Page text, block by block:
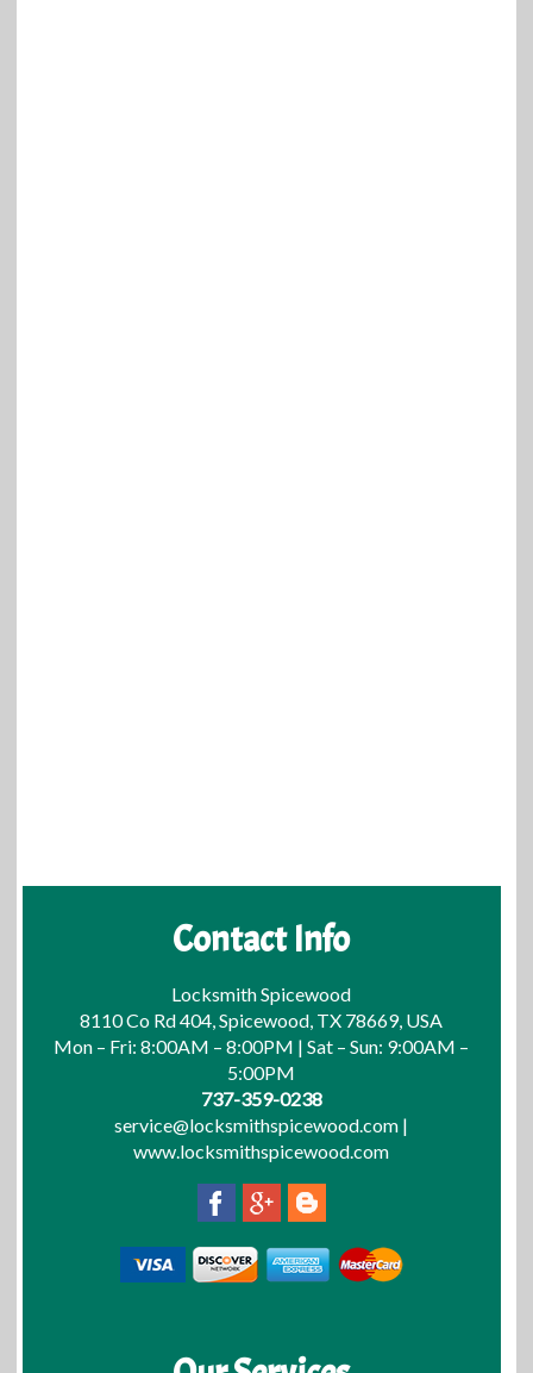
Contact Info
Locksmith Spicewood
8110 Co Rd 404, Spicewood, TX 78669, USA
Mon – Fri: 8:00AM – 8:00PM | Sat – Sun: 9:00AM –
5:00PM
737-359-0238
service@locksmithspicewood.com |
www.locksmithspicewood.com